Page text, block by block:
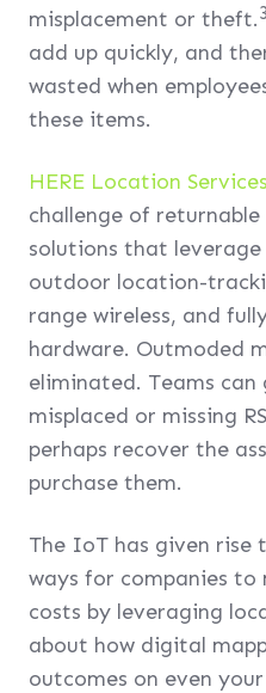
misplacement or theft.3
add up quickly, and
wasted when
these items.
HERE Location Services
challenge of
solutions that leverage
outdoor location-
range wireless, and
hardware. Outmoded
eliminated. Teams
misplaced or missing
perhaps recover the
purchase them.
The IoT has given rise
ways for companies to
costs by leveraging
about how digital
outcomes on even